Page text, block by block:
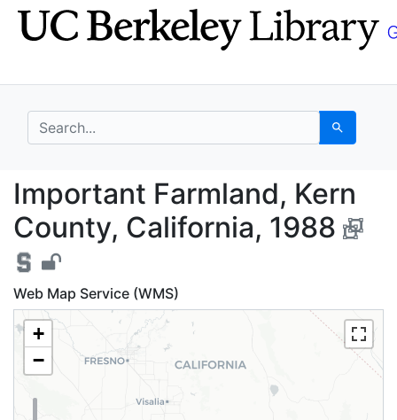
Skip
to
Skip to
main
search for Search
Important Farmland,
Important Farmland, Kern
County, California, 1988
Web Map Service (WMS)
+
−